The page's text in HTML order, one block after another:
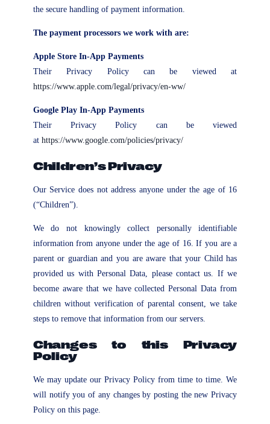
the secure handling of payment information.
The payment processors we work with are:
Apple Store In-App Payments
Their Privacy Policy can be viewed at
https://www.apple.com/legal/privacy/en-ww/
Google Play In-App Payments
Their Privacy Policy can be viewed
at https://www.google.com/policies/privacy/
Children’s Privacy
Our Service does not address anyone under the age of 16
(“Children”).
We do not knowingly collect personally identifiable
information from anyone under the age of 16. If you are a
parent or guardian and you are aware that your Child has
provided us with Personal Data, please contact us. If we
become aware that we have collected Personal Data from
children without verification of parental consent, we take
steps to remove that information from our servers.
Changes to this Privacy
Policy
We may update our Privacy Policy from time to time. We
will notify you of any changes by posting the new Privacy
Policy on this page.